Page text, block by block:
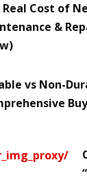
Real Cost of
&
vs Non-